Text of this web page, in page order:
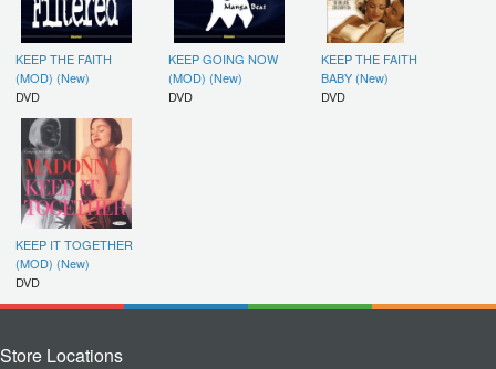
KEEP THE FAITH
(MOD) (New)
DVD
KEEP GOING NOW
(MOD) (New)
DVD
KEEP THE FAITH
BABY (New)
DVD
KEEP IT TOGETHER
(MOD) (New)
DVD
Store Locations